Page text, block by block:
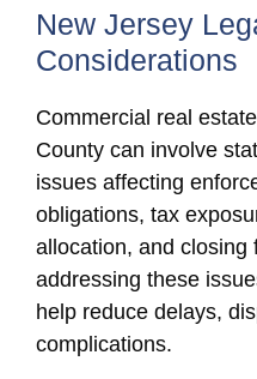
New Jersey
Considerations
Commercial real
County can involve
issues affecting
obligations, tax
allocation, and closing
addressing these
help reduce delays,
complications.